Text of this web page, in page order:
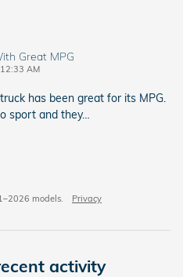
Great MPG
AM
has been great for its MPG.
sport and they…
models. Privacy
activity